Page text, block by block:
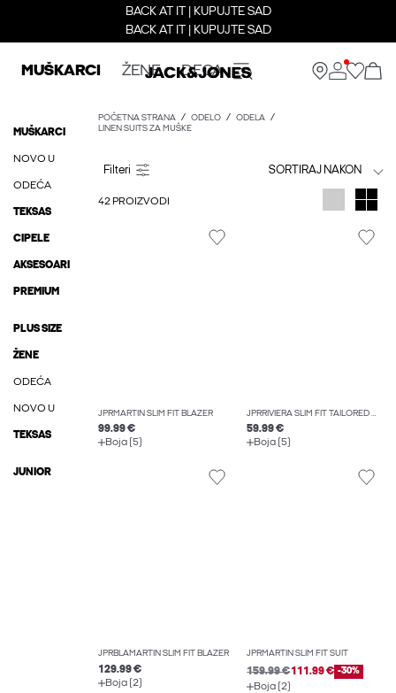
BACK AT IT | KUPUJTE SAD
BACK AT IT | KUPUJTE SAD
MUŠKARCI ŽENE DECA
MUŠKARCI
NOVO U
ODEĆA
TEKSAS
CIPELE
AKSESOARI
PREMIUM
PLUS SIZE
ŽENE
ODEĆA
NOVO U
TEKSAS
JUNIOR
POČETNA STRANA ODELO
ODELA
LINEN SUITS ZA MUŠKE
SORTIRAJ NAKON
42 PROIZVODI
JPRMARTIN SLIM FIT BLAZER
99.99 €
Boja (5)
JPRRIVIERA SLIM FIT TAILORED TROUSERS
59.99 €
Boja (5)
JPRBLAMARTIN SLIM FIT BLAZER
129.99 €
Boja (2)
JPRMARTIN SLIM FIT SUIT
159.99 €111.99 € -30%
Boja (2)